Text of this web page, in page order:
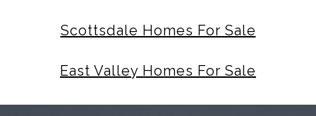
Scottsdale Homes For Sale
East Valley Homes For Sale